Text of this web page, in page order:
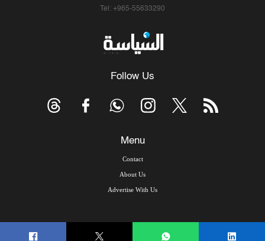
Tel: +965-55633290
Follow Us
Menu
Contact
About Us
Advertise With Us
© Copyright 2026, Arab Times Kuwait - All Rights Reserved